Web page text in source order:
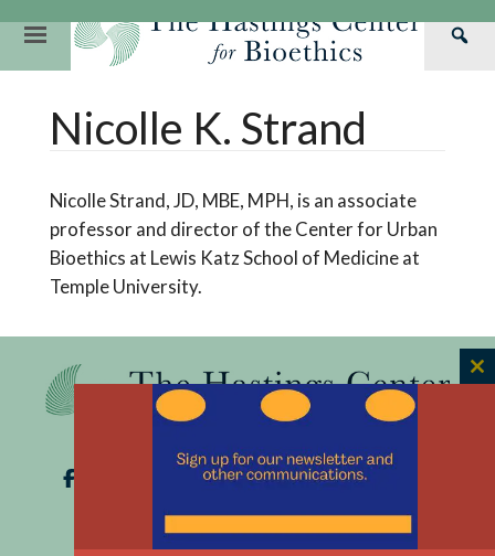
content
Primary
Nicolle K. Strand
Nicolle Strand, JD, MBE, MPH, is an associate
professor and director of the Center for Urban
Bioethics at Lewis Katz School of Medicine at
Temple University.
Our Impact
Team
Financials
Hastings
Webinars
Ethics & Human
Hastings Bioethics
Bioethics